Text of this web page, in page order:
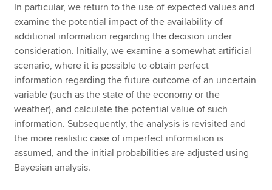
In particular, we return to the use of expected values and
examine the potential impact of the availability of
additional information regarding the decision under
consideration. Initially, we examine a somewhat artificial
scenario, where it is possible to obtain perfect
information regarding the future outcome of an uncertain
variable (such as the state of the economy or the
weather), and calculate the potential value of such
information. Subsequently, the analysis is revisited and
the more realistic case of imperfect information is
assumed, and the initial probabilities are adjusted using
Bayesian analysis.